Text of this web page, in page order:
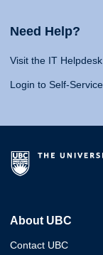
Need Help?
Visit the IT Helpdesk
Login to Self-Service
About UBC
Contact UBC